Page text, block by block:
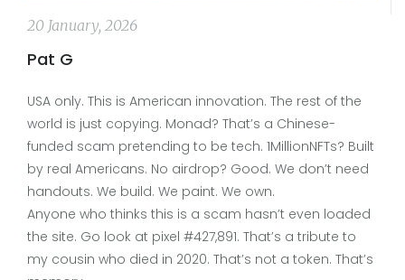
20 January, 2026
Pat G
USA only. This is American innovation. The rest of the
world is just copying. Monad? That’s a Chinese-
funded scam pretending to be tech. 1MillionNFTs? Built
by real Americans. No airdrop? Good. We don’t need
handouts. We build. We paint. We own.
Anyone who thinks this is a scam hasn’t even loaded
the site. Go look at pixel #427,891. That’s a tribute to
my cousin who died in 2020. That’s not a token. That’s